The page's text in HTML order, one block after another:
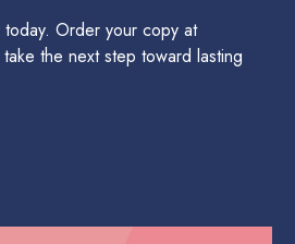
Order your copy at
the next step toward lasting